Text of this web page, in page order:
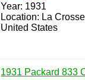
Year: 1931
Location: La
United States
1931 Packard 833